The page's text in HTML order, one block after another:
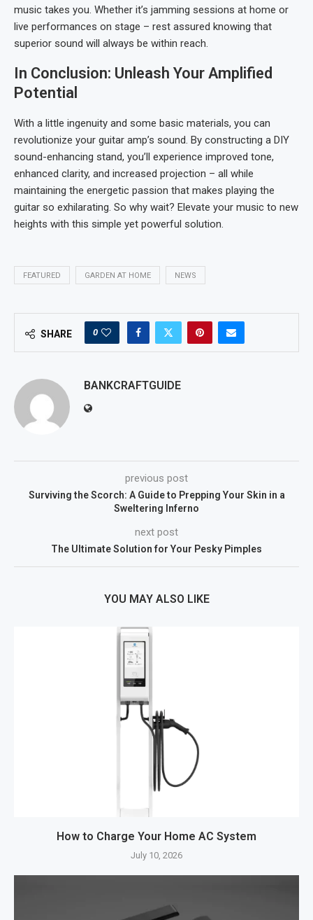
music takes you. Whether it’s jamming sessions at home or
live performances on stage – rest assured knowing that
superior sound will always be within reach.
In Conclusion: Unleash Your Amplified
Potential
With a little ingenuity and some basic materials, you can
revolutionize your guitar amp’s sound. By constructing a DIY
sound-enhancing stand, you’ll experience improved tone,
enhanced clarity, and increased projection – all while
maintaining the energetic passion that makes playing the
guitar so exhilarating. So why wait? Elevate your music to new
heights with this simple yet powerful solution.
FEATURED GARDEN AT HOME NEWS
SHARE 0
BANKCRAFTGUIDE
previous post
Surviving the Scorch: A Guide to Prepping Your Skin in a
Sweltering Inferno
next post
The Ultimate Solution for Your Pesky Pimples
YOU MAY ALSO LIKE
How to Charge Your Home AC System
July 10, 2026